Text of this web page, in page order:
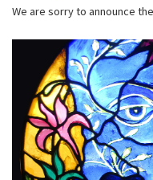
We are sorry to announce